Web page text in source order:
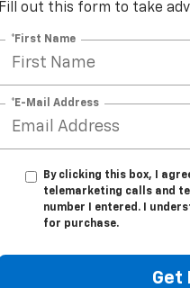
Fill out this form to take
*First Name
*E-Mail Address
By clicking this box, I
telemarketing calls and
number I entered. I
for purchase.
Get